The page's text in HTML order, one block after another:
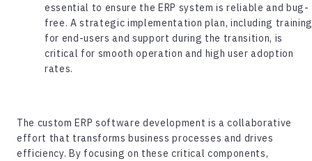
essential to ensure the ERP system is reliable and bug-
free. A strategic implementation plan, including
for end-users and support during the transition, is
critical for smooth operation and high user adoption
rates.
The custom ERP software development is a collaborative
effort that transforms business processes and drives
efficiency. By focusing on these critical components,